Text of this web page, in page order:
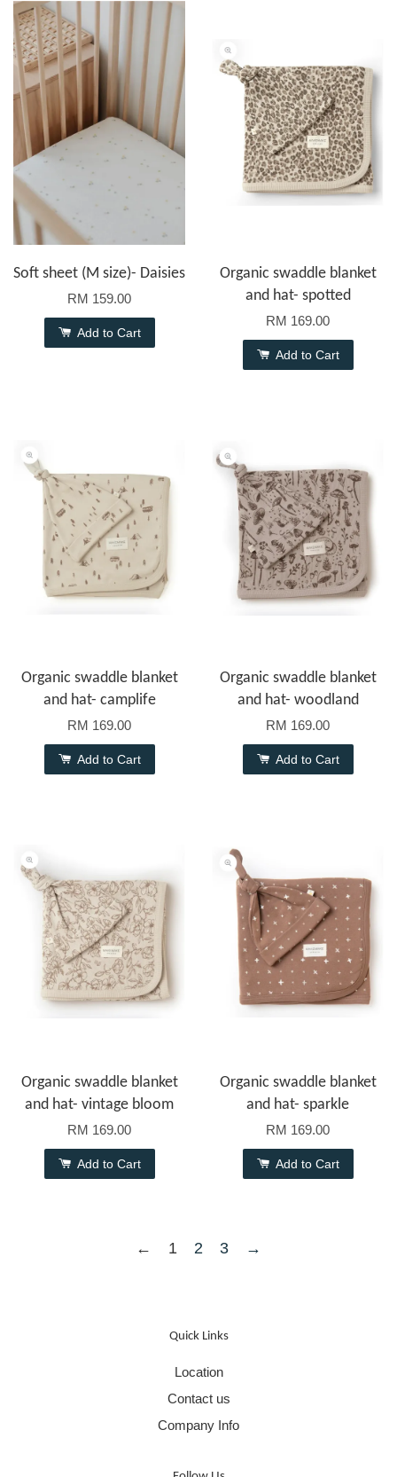
Soft sheet (M size)- Daisies
RM 159.00
Add to Cart
Organic swaddle blanket
and hat- spotted
RM 169.00
Add to Cart
Organic swaddle blanket
and hat- camplife
RM 169.00
Add to Cart
Organic swaddle blanket
and hat- woodland
RM 169.00
Add to Cart
Organic swaddle blanket
and hat- vintage bloom
RM 169.00
Add to Cart
Organic swaddle blanket
and hat- sparkle
RM 169.00
Add to Cart
← 1 2 3 →
Quick Links
Location
Contact us
Company Info